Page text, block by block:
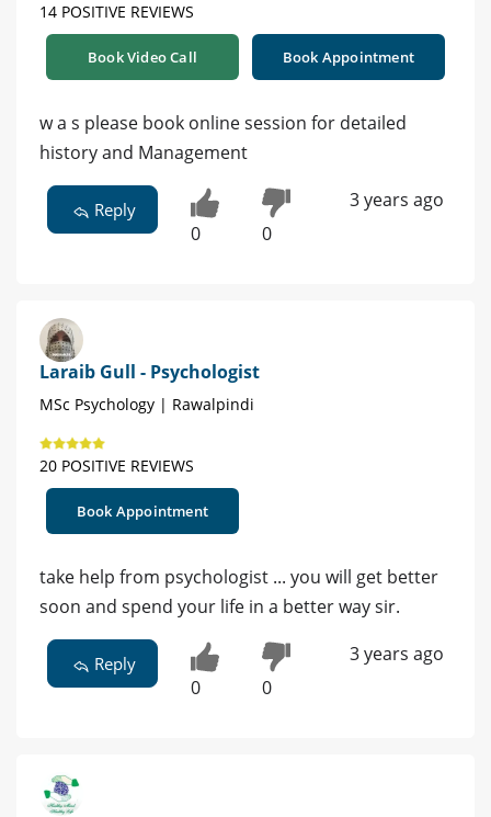
14 POSITIVE REVIEWS
Book Video Call Book Appointment
w a s please book online session for detailed
history and Management
Reply
0 0
3 years ago
Laraib Gull - Psychologist
MSc Psychology | Rawalpindi
20 POSITIVE REVIEWS
Book Appointment
take help from psychologist ... you will get better
soon and spend your life in a better way sir.
Reply
0 0
3 years ago